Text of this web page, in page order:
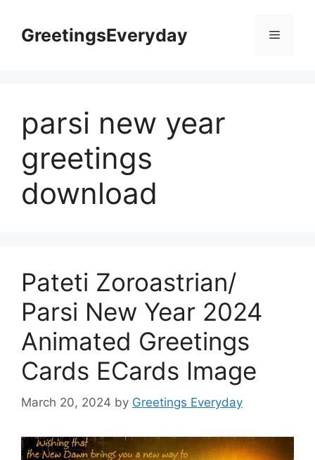
contentGreetingsEveryday Menu
parsi new year
greetings
download
Pateti Zoroastrian/
Parsi New Year 2024
Animated Greetings
Cards ECards Image
March 20, 2024 by Greetings Everyday